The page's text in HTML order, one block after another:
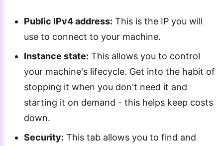
Public IPv4 address: This is the IP you will
use to connect to your machine.
Instance state: This allows you to control
your machine's lifecycle. Get into the habit of
stopping it when you don't need it and
starting it on demand - this helps keep costs
down.
Security: This tab allows you to find and